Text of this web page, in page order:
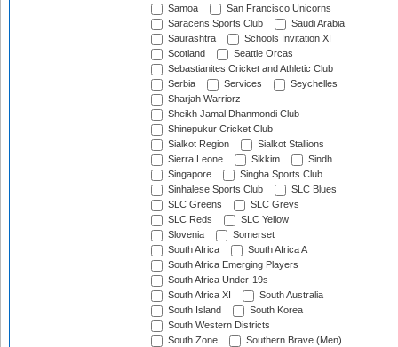
Samoa
San Francisco Unicorns
Saracens Sports Club
Saudi Arabia
Saurashtra
Schools Invitation XI
Scotland
Seattle Orcas
Sebastianites Cricket and Athletic Club
Serbia
Services
Seychelles
Sharjah Warriorz
Sheikh Jamal Dhanmondi Club
Shinepukur Cricket Club
Sialkot Region
Sialkot Stallions
Sierra Leone
Sikkim
Sindh
Singapore
Singha Sports Club
Sinhalese Sports Club
SLC Blues
SLC Greens
SLC Greys
SLC Reds
SLC Yellow
Slovenia
Somerset
South Africa
South Africa A
South Africa Emerging Players
South Africa Under-19s
South Africa XI
South Australia
South Island
South Korea
South Western Districts
South Zone
Southern Brave (Men)